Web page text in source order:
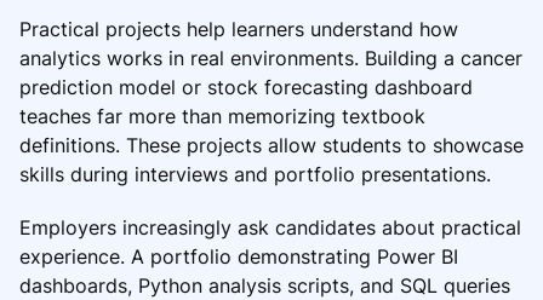
Practical projects help learners understand how
analytics works in real environments. Building a cancer
prediction model or stock forecasting dashboard
teaches far more than memorizing textbook
definitions. These projects allow students to showcase
skills during interviews and portfolio presentations.
Employers increasingly ask candidates about practical
experience. A portfolio demonstrating Power BI
dashboards, Python analysis scripts, and SQL queries